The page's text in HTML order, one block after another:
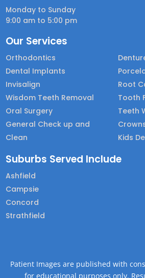
Monday to Sunday
9:00 am to 5:00 pm
Our Services
Orthodontics
Dental Implants
Invisalign
Wisdom Teeth Removal
Oral Surgery
General Check up and
Clean
Root
Tooth
Teeth
Kids
Suburbs Served Include
Ashfield
Campsie
Concord
Strathfield
Patient Images are published with
for educational purposes only.